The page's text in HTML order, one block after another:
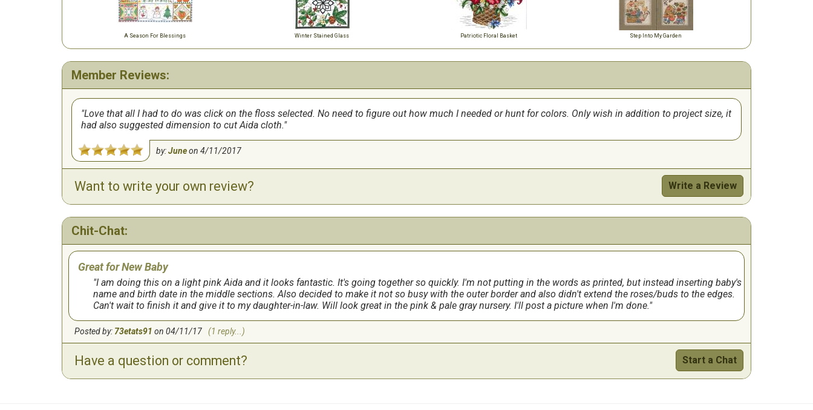
A Season For Blessings Winter Stained Glass Patriotic Floral Basket Step Into My Garden
Member Reviews:
Love that all I had to do was click on the floss selected. No need to figure out how much I needed or hunt for colors. Only wish in addition to project size, it
had also suggested dimension to cut Aida cloth.
by:Juneon4/11/2017
Want to write your own review? Write a Review
Chit-Chat:
Great for New Baby
I am doing this on a light pink Aida and it looks fantastic. It's going together so quickly. I'm not putting in the words as printed, but instead inserting baby's
name and birth date in the middle sections. Also decided to make it not so busy with the outer border and also didn't extend the roses/buds to the edges.
Can't wait to finish it and give it to my daughter-in-law. Will look great in the pink & pale gray nursery. I'll post a picture when I'm done.
Posted by: 73etats91 on 04/11/17 (1 reply...)
Have a question or comment? Start a Chat